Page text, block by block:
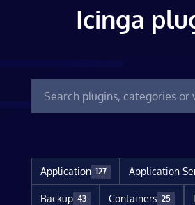
Icinga
Application 127 Application
Backup 43 Containers 25